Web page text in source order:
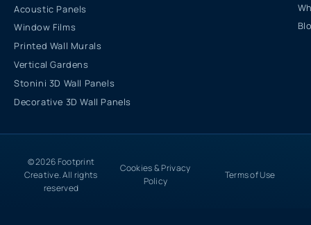
Acoustic Panels
Window Films
Printed Wall Murals
Vertical Gardens
Stonini 3D Wall Panels
Decorative 3D Wall Panels
© 2026 Footprint
Creative. All rights
reserved
Cookies & Privacy
Policy
Terms of Use